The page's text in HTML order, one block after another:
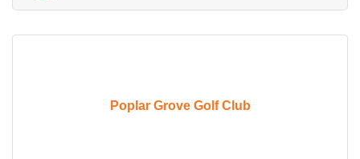
Poplar Grove Golf Club